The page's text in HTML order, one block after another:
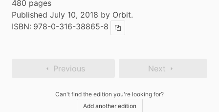
480 pages
Published July 10, 2018 by Orbit.
ISBN: 978-0-316-38865-8 Copy ISBN
Previous Next
Can't find the edition you're looking for?
Add another edition